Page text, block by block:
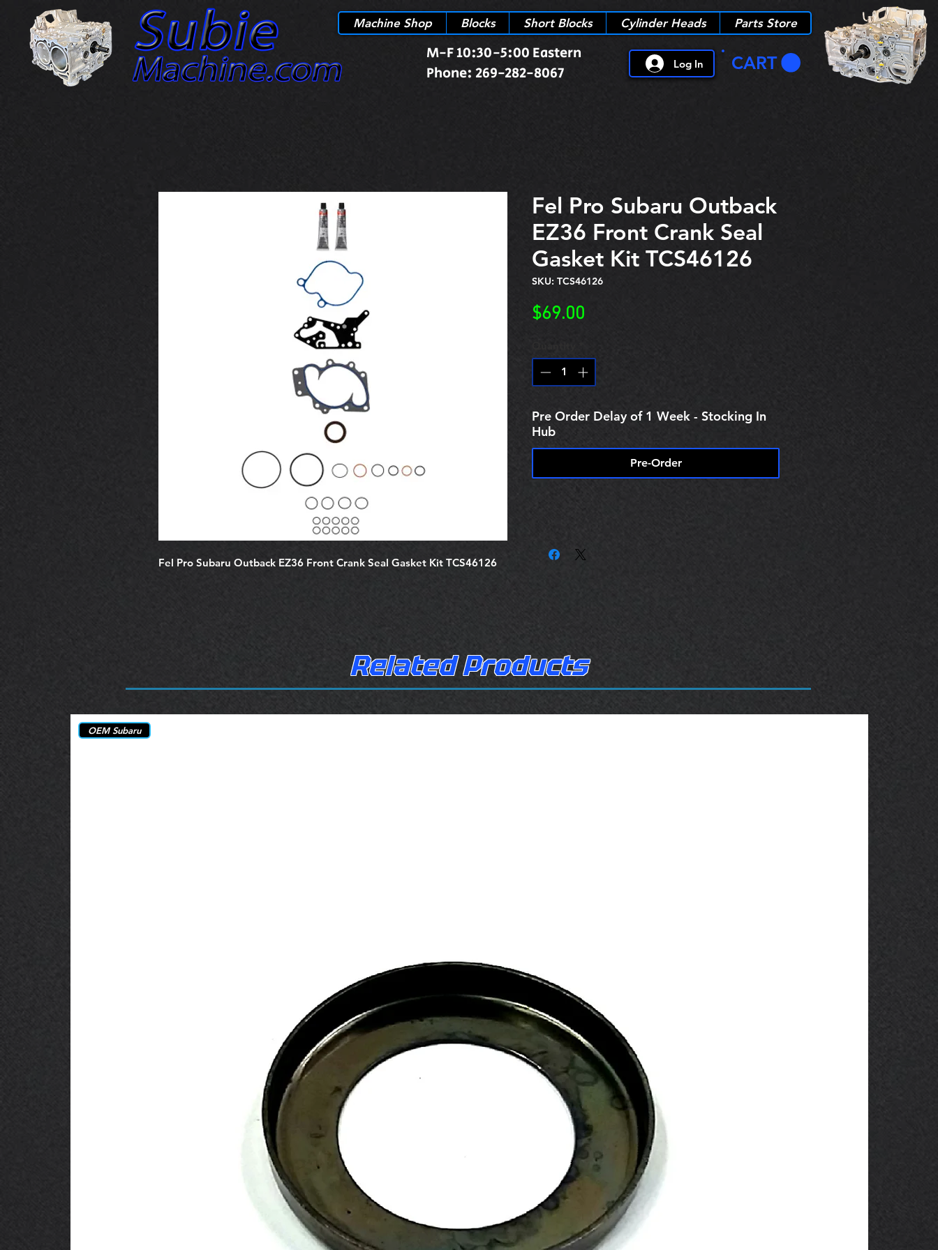
Machine Shop Blocks Short Blocks Cylinder Heads Parts Store
M-F 10:30-5:00 Eastern
Phone: 269-282-8067
Log In CART
Fel Pro Subaru Outback EZ36 Front Crank Seal Gasket Kit TCS46126
Fel Pro Subaru Outback
EZ36 Front Crank Seal
Gasket Kit TCS46126
SKU: TCS46126
$69.00
Pre Order Delay of 1 Week - Stocking In
Hub
Pre-Order
OEM Subaru OBSOLETE
Related Products